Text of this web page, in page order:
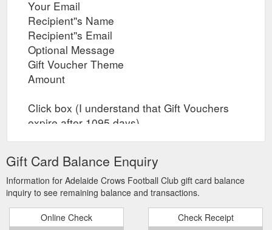
Your Email
Recipient''s Name
Recipient''s Email
Optional Message
Gift Voucher Theme
Amount
Click box (I understand that Gift Vouchers
expire after 1095 days)
Preview or Add Gift Voucher to Cart and
proceed to Checkout
Gift Card Balance Enquiry
Information for Adelaide Crows Football Club gift card balance
inquiry to see remaining balance and transactions.
Online Check Check Receipt